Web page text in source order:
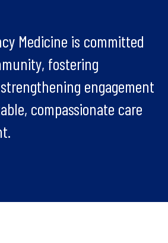
Medicine is committed
fostering
engagement
compassionate care